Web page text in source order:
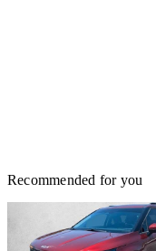
Recommended for you